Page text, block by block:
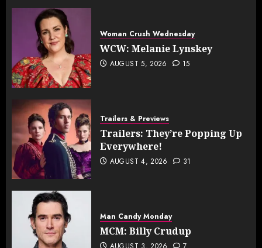
Woman Crush Wednesday
WCW: Melanie Lynskey
AUGUST 5, 2026 15
Trailers & Previews
Trailers: They’re Popping Up
Everywhere!
AUGUST 4, 2026 31
Man Candy Monday
MCM: Billy Crudup